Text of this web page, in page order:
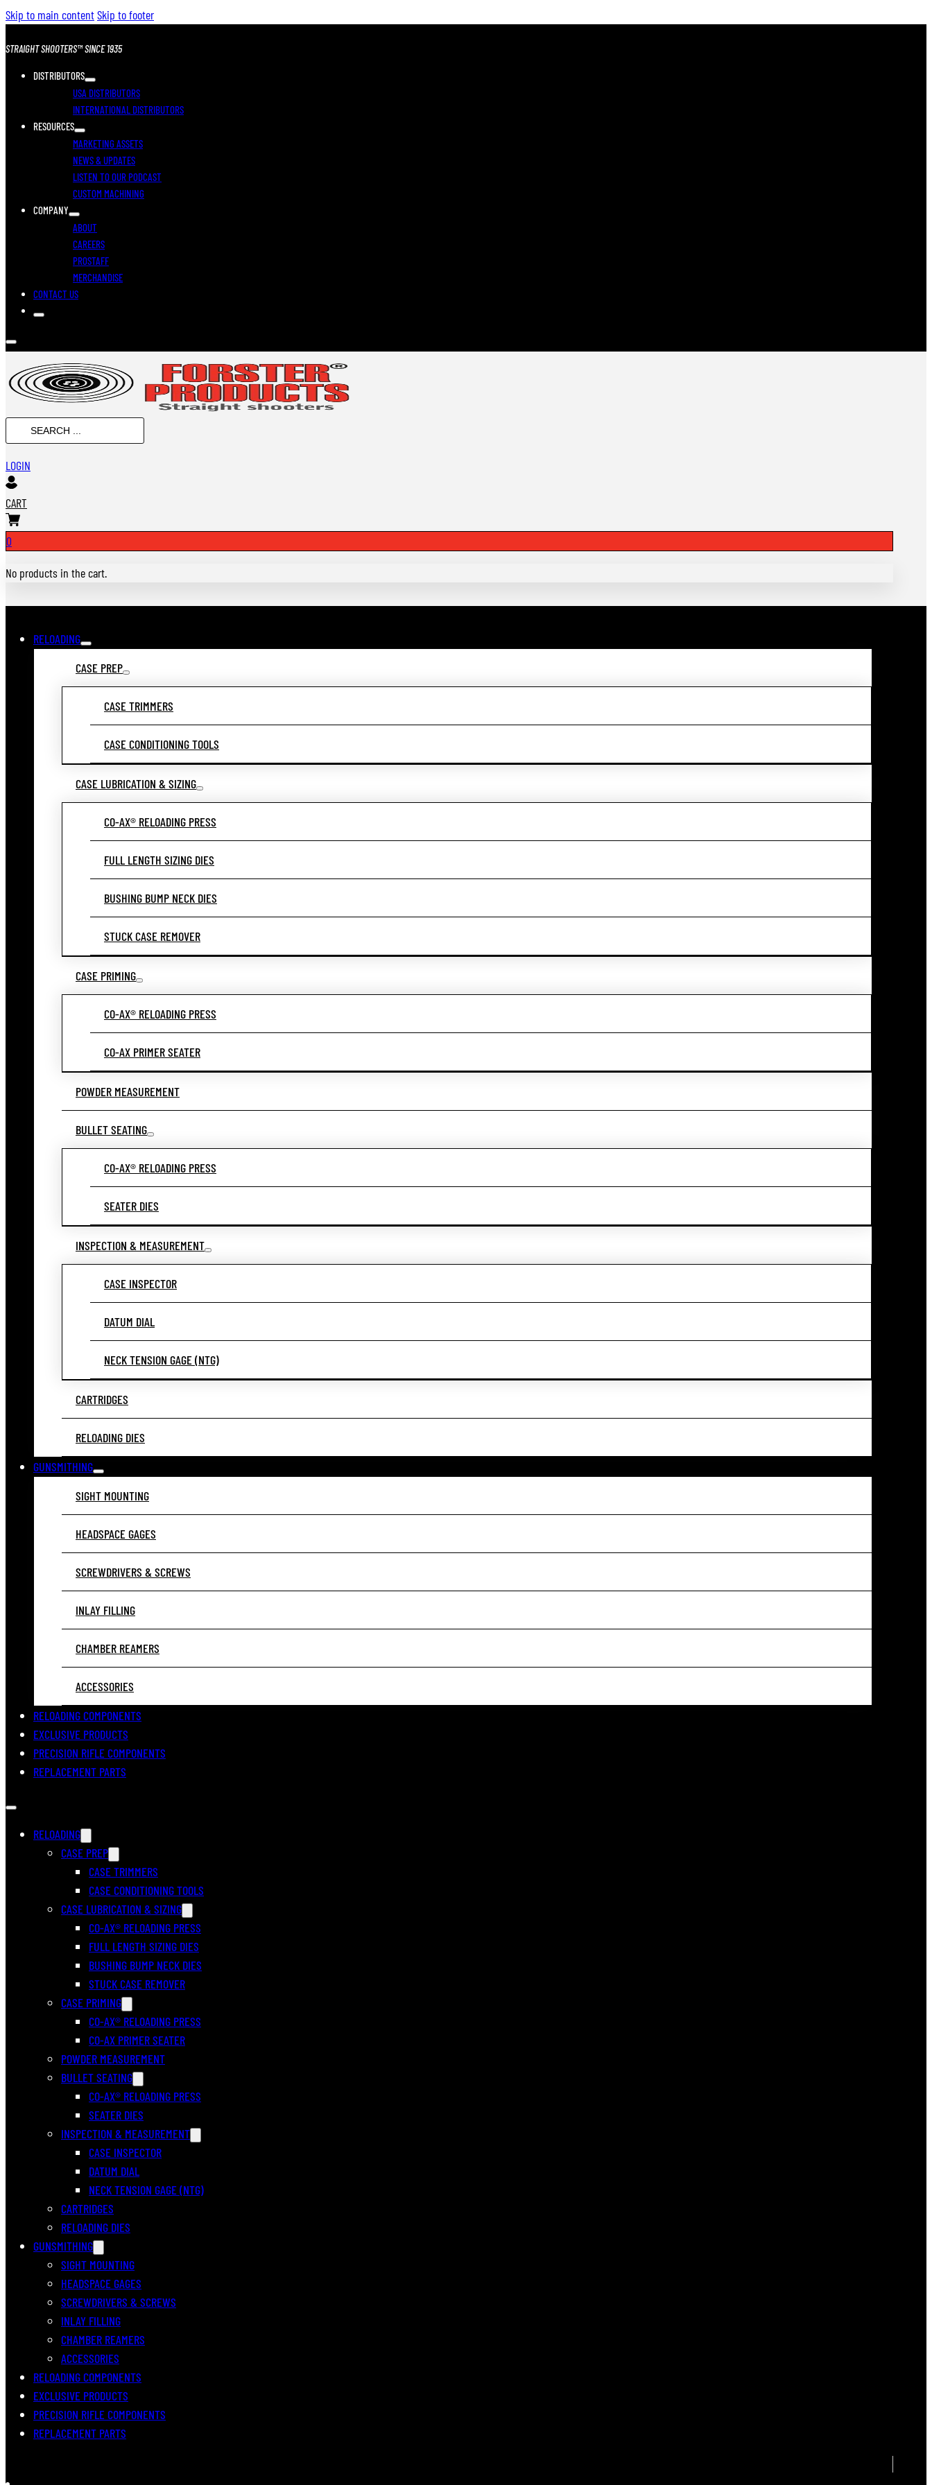
Skip to main contentSkip to footer
STRAIGHT SHOOTERS™ SINCE 1935
DISTRIBUTORS
USA DISTRIBUTORS
INTERNATIONAL DISTRIBUTORS
RESOURCES
MARKETING ASSETS
NEWS & UPDATES
LISTEN TO OUR PODCAST
CUSTOM MACHINING
COMPANY
ABOUT
CAREERS
PROSTAFF
MERCHANDISE
CONTACT US
SEARCH
...
LOGIN
CART
0
No products in the cart.
RELOADING
CASE PREP
CASE TRIMMERS
CASE CONDITIONING TOOLS
CASE LUBRICATION & SIZING
CO-AX® RELOADING PRESS
FULL LENGTH SIZING DIES
BUSHING BUMP NECK DIES
STUCK CASE REMOVER
CASE PRIMING
CO-AX® RELOADING PRESS
CO-AX PRIMER SEATER
POWDER MEASUREMENT
BULLET SEATING
CO-AX® RELOADING PRESS
SEATER DIES
INSPECTION & MEASUREMENT
CASE INSPECTOR
DATUM DIAL
NECK TENSION GAGE (NTG)
CARTRIDGES
RELOADING DIES
GUNSMITHING
SIGHT MOUNTING
HEADSPACE GAGES
SCREWDRIVERS & SCREWS
INLAY FILLING
CHAMBER REAMERS
ACCESSORIES
RELOADING COMPONENTS
EXCLUSIVE PRODUCTS
PRECISION RIFLE COMPONENTS
REPLACEMENT PARTS
RELOADING
CASE PREP
CASE TRIMMERS
CASE CONDITIONING TOOLS
CASE LUBRICATION & SIZING
CO-AX® RELOADING PRESS
FULL LENGTH SIZING DIES
BUSHING BUMP NECK DIES
STUCK CASE REMOVER
CASE PRIMING
CO-AX® RELOADING PRESS
CO-AX PRIMER SEATER
POWDER MEASUREMENT
BULLET SEATING
CO-AX® RELOADING PRESS
SEATER DIES
INSPECTION & MEASUREMENT
CASE INSPECTOR
DATUM DIAL
NECK TENSION GAGE (NTG)
CARTRIDGES
RELOADING DIES
GUNSMITHING
SIGHT MOUNTING
HEADSPACE GAGES
SCREWDRIVERS & SCREWS
INLAY FILLING
CHAMBER REAMERS
ACCESSORIES
RELOADING COMPONENTS
EXCLUSIVE PRODUCTS
PRECISION RIFLE COMPONENTS
REPLACEMENT PARTS